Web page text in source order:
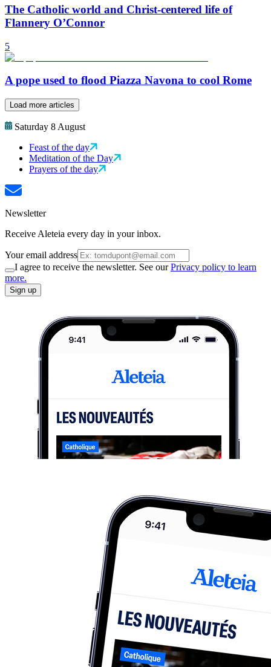
The Catholic world and Christ-centered life of
Flannery O’Connor
5
A pope used to flood Piazza Navona to cool Rome
Load more articles
Saturday 8 August
Feast of the day
Meditation of the Day
Prayers of the day
Newsletter
Receive Aleteia every day in your inbox.
Your email address
I agree to receive the newsletter. See ourPrivacy policy to learn
more.
Sign up